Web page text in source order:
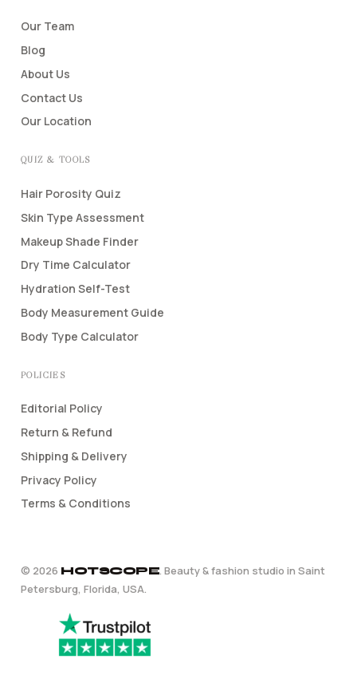
Our Team
Blog
About Us
Contact Us
Our Location
QUIZ & TOOLS
Hair Porosity Quiz
Skin Type Assessment
Makeup Shade Finder
Dry Time Calculator
Hydration Self-Test
Body Measurement Guide
Body Type Calculator
POLICIES
Editorial Policy
Return & Refund
Shipping & Delivery
Privacy Policy
Terms & Conditions
© 2026 HOTSCOPE. Beauty & fashion studio in Saint
Petersburg, Florida, USA.